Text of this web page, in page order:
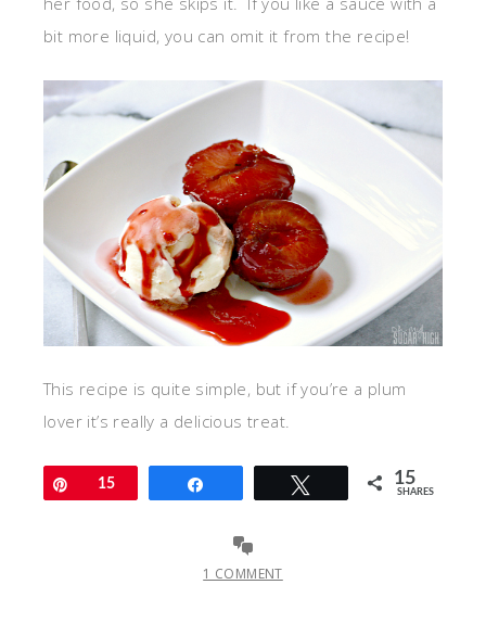
bit more liquid, you can omit it from the recipe!
This recipe is quite simple, but if you’re a plum
lover it’s really a delicious treat.
Pin15 15
SHARES
1 COMMENT